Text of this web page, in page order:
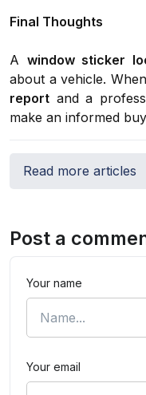
Final Thoughts
A window sticker
about a vehicle.
report and a
make an informed
Read more articles
Post a
Your name
Your email